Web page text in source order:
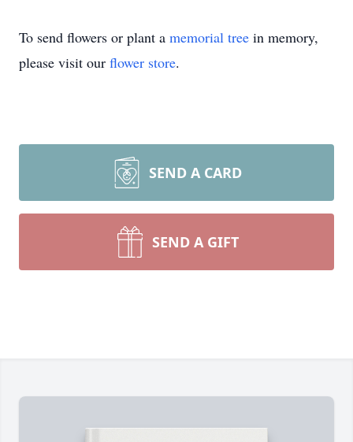
To send flowers or plant a memorial tree in memory,
please visit our flower store.
SEND A CARD
SEND A GIFT